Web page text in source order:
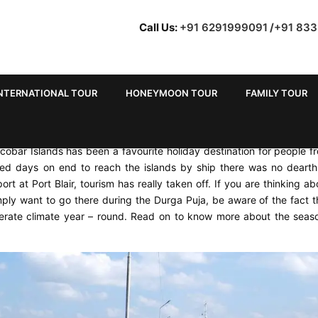
TOUR HONEYMOON TOUR FAMILY TOUR
Call Us: +91 6291999091 /+91
Islands has been a favourite holiday destination for people
days on end to reach the islands by ship there was no
at Port Blair, tourism has really taken off. If you are thinking
want to go there during the Durga Puja, be aware of the fact
climate year – round. Read on to know more about the